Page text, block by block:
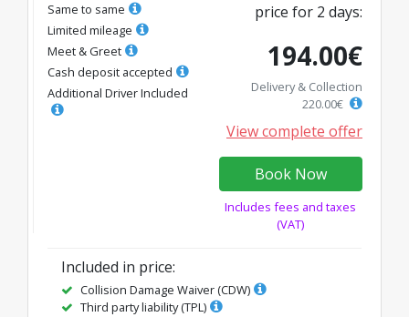
Same to same
Limited mileage
Meet & Greet
Cash deposit accepted
Additional Driver Included
price for 2 days:
194.00€
Delivery & Collection
220.00€
View complete offer
Book Now
Includes fees and taxes
(VAT)
Included in price:
Collision Damage Waiver (CDW)
Third party liability (TPL)